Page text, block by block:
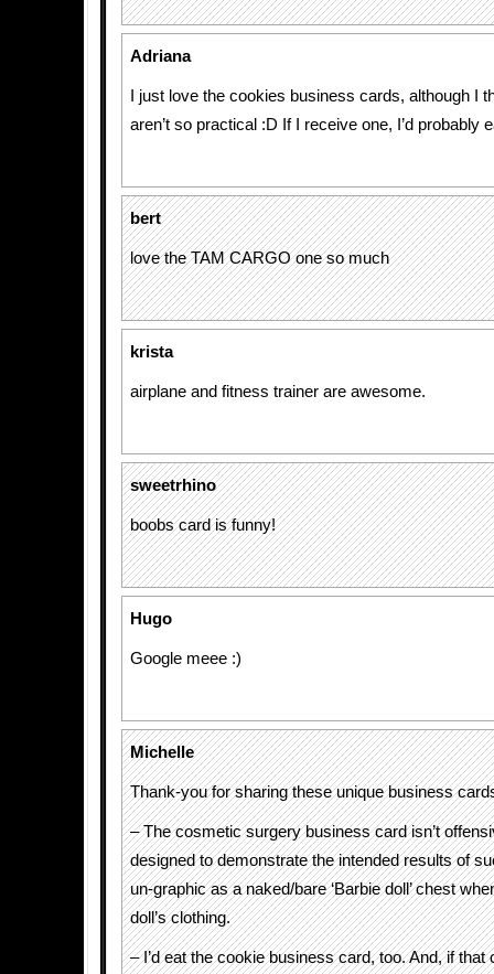
Adriana
I just love the cookies business cards, although I
aren’t so practical :D If I receive one, I’d probably
bert
love the TAM CARGO one so much
krista
airplane and fitness trainer are awesome.
sweetrhino
boobs card is funny!
Hugo
Google meee :)
Michelle
Thank-you for sharing these unique business
– The cosmetic surgery business card isn’t
designed to demonstrate the intended results of
un-graphic as a naked/bare ‘Barbie doll’ chest
doll’s clothing.
– I’d eat the cookie business card, too. And, if that